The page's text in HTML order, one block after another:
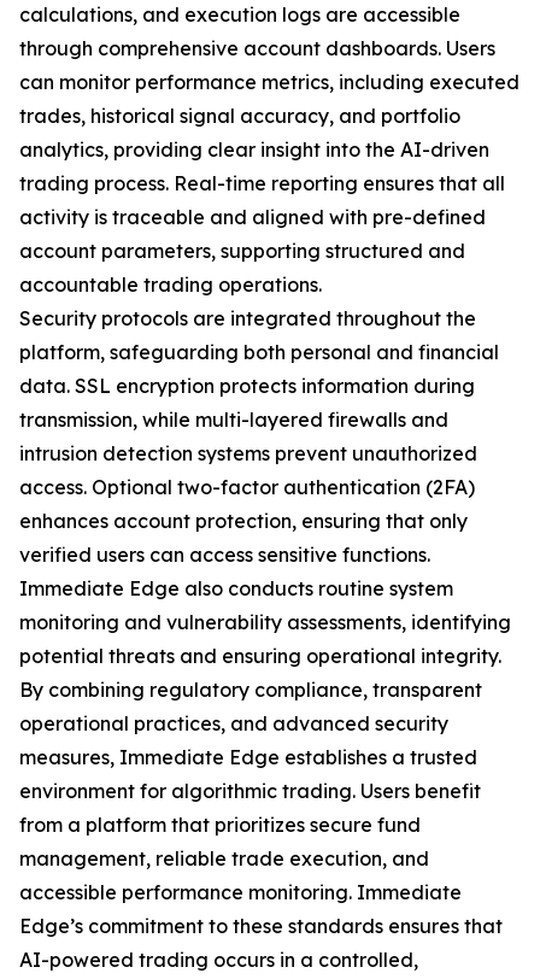
calculations, and execution logs are accessible
through comprehensive account dashboards. Users
can monitor performance metrics, including executed
trades, historical signal accuracy, and portfolio
analytics, providing clear insight into the AI-driven
trading process. Real-time reporting ensures that all
activity is traceable and aligned with pre-defined
account parameters, supporting structured and
accountable trading operations.
Security protocols are integrated throughout the
platform, safeguarding both personal and financial
data. SSL encryption protects information during
transmission, while multi-layered firewalls and
intrusion detection systems prevent unauthorized
access. Optional two-factor authentication (2FA)
enhances account protection, ensuring that only
verified users can access sensitive functions.
Immediate Edge also conducts routine system
monitoring and vulnerability assessments, identifying
potential threats and ensuring operational integrity.
By combining regulatory compliance, transparent
operational practices, and advanced security
measures, Immediate Edge establishes a trusted
environment for algorithmic trading. Users benefit
from a platform that prioritizes secure fund
management, reliable trade execution, and
accessible performance monitoring. Immediate
Edge’s commitment to these standards ensures that
AI-powered trading occurs in a controlled,